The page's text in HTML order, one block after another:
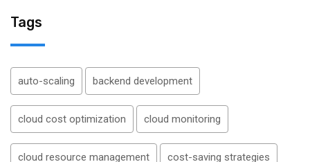
Tags
auto-scaling backend development
cloud cost optimization cloud monitoring
cloud resource management cost-saving strategies